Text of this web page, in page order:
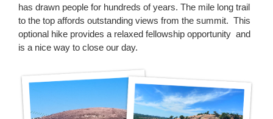
has drawn people for hundreds of years. The mile long trail
to the top affords outstanding views from the summit. This
optional hike provides a relaxed fellowship opportunity and
is a nice way to close our day.